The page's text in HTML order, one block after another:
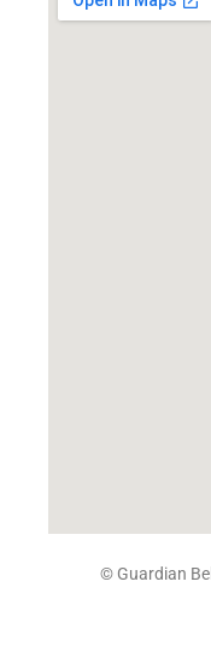
© Guardian